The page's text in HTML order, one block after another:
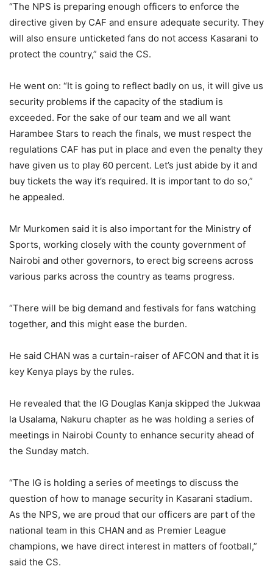
“The NPS is preparing enough officers to enforce the
directive given by CAF and ensure adequate security. They
will also ensure unticketed fans do not access Kasarani to
protect the country,” said the CS.
He went on: “It is going to reflect badly on us, it will give us
security problems if the capacity of the stadium is
exceeded. For the sake of our team and we all want
Harambee Stars to reach the finals, we must respect the
regulations CAF has put in place and even the penalty they
have given us to play 60 percent. Let’s just abide by it and
buy tickets the way it’s required. It is important to do so,”
he appealed.
Mr Murkomen said it is also important for the Ministry of
Sports, working closely with the county government of
Nairobi and other governors, to erect big screens across
various parks across the country as teams progress.
“There will be big demand and festivals for fans watching
together, and this might ease the burden.
He said CHAN was a curtain-raiser of AFCON and that it is
key Kenya plays by the rules.
He revealed that the IG Douglas Kanja skipped the Jukwaa
la Usalama, Nakuru chapter as he was holding a series of
meetings in Nairobi County to enhance security ahead of
the Sunday match.
“The IG is holding a series of meetings to discuss the
question of how to manage security in Kasarani stadium.
As the NPS, we are proud that our officers are part of the
national team in this CHAN and as Premier League
champions, we have direct interest in matters of football,”
said the CS.